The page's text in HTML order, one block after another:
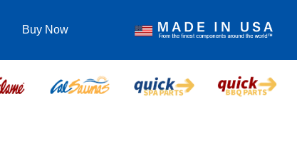
Buy Now